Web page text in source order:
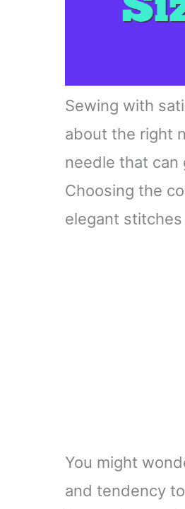
Sewing with
about the right
needle that can
Choosing the
elegant stitches
You might
and tendency